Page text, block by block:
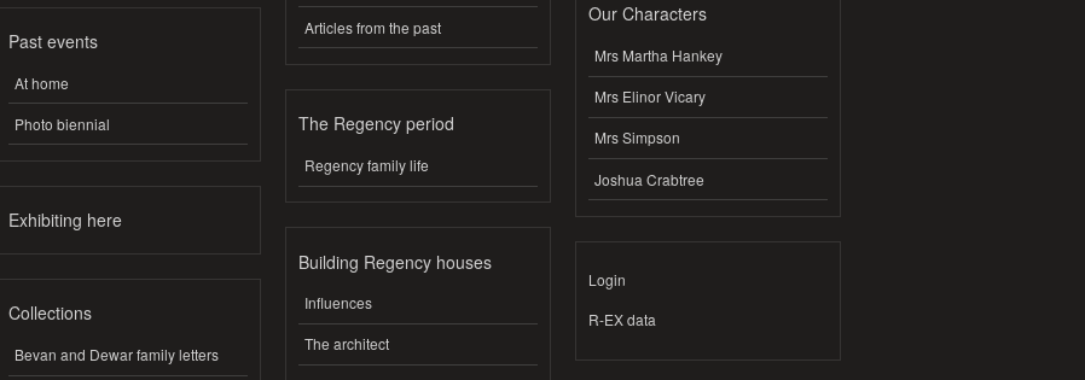
Past events
At home
Photo biennial
Exhibiting here
Collections
Bevan and Dewar family letters
Articles from the past
The Regency period
Regency family life
Building Regency houses
Influences
The architect
Our Characters
Mrs Martha Hankey
Mrs Elinor Vicary
Mrs Simpson
Joshua Crabtree
Login
R-EX data